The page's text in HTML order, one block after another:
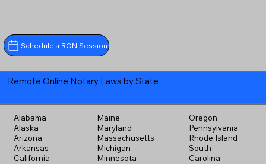
Schedule a RON Session
Remote Online Notary Laws by State
Alabama
Alaska
Arizona
Arkansas
California
Maine
Maryland
Massachusetts
Michigan
Minnesota
Oregon
Pennsylvania
Rhode Island
South
Carolina